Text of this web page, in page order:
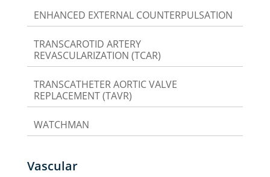
ENHANCED EXTERNAL COUNTERPULSATION
TRANSCAROTID ARTERY
REVASCULARIZATION (TCAR)
TRANSCATHETER AORTIC VALVE
REPLACEMENT (TAVR)
WATCHMAN
Vascular